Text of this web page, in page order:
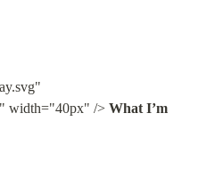
width="40px" /> What I’m